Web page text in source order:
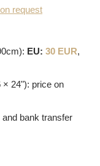
request
EU: 30 EUR,
× 24"): price on
bank transfer